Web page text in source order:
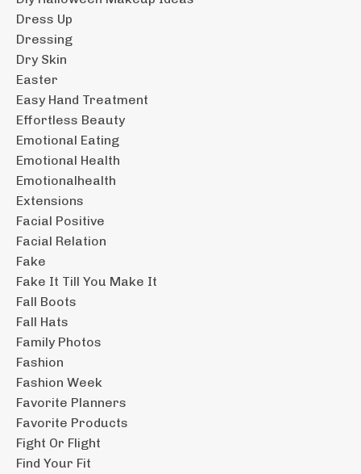
Dress Up
Dressing
Dry Skin
Easter
Easy Hand Treatment
Effortless Beauty
Emotional Eating
Emotional Health
Emotionalhealth
Extensions
Facial Positive
Facial Relation
Fake
Fake It Till You Make It
Fall Boots
Fall Hats
Family Photos
Fashion
Fashion Week
Favorite Planners
Favorite Products
Fight Or Flight
Find Your Fit